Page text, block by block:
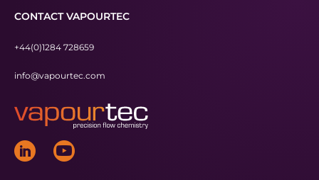
CONTACT VAPOURTEC
+44(0)1284 728659
info@vapourtec.com